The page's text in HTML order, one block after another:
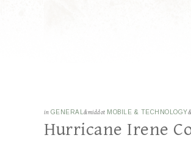
in GENERAL &middot MOBILE & TECHNOLOGY
Hurricane Irene